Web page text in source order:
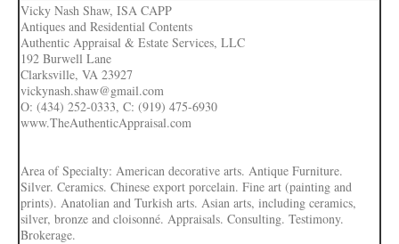
Vicky Nash Shaw, ISA CAPP
Antiques and Residential Contents
Authentic Appraisal & Estate Services, LLC
192 Burwell Lane
Clarksville, VA 23927
vickynash.shaw@gmail.com
O: (434) 252-0333, C: (919) 475-6930
www.TheAuthenticAppraisal.com
Area of Specialty: American decorative arts. Antique Furniture.
Silver. Ceramics. Chinese export porcelain. Fine art (painting and
prints). Anatolian and Turkish arts. Asian arts, including ceramics,
silver, bronze and cloisonné. Appraisals. Consulting. Testimony.
Brokerage.